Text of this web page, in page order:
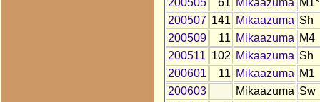
200505
61 Mikaazuma M1*
200507 141 Mikaazuma Sh
200509
11 Mikaazuma M4
200511 102 Mikaazuma Sh
200601
11 Mikaazuma M1
200603
Mikaazuma Sw